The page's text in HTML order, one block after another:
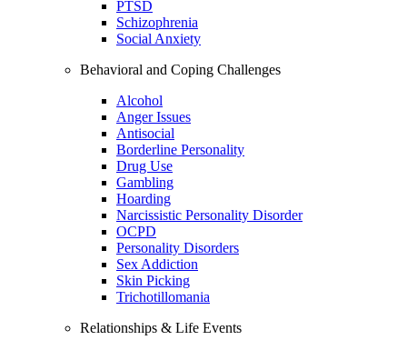
PTSD
Schizophrenia
Social Anxiety
Behavioral and Coping Challenges
Alcohol
Anger Issues
Antisocial
Borderline Personality
Drug Use
Gambling
Hoarding
Narcissistic Personality Disorder
OCPD
Personality Disorders
Sex Addiction
Skin Picking
Trichotillomania
Relationships & Life Events